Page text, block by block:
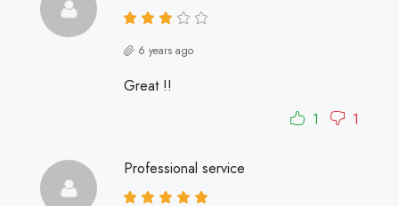
6 years ago
Great !!
1
1
Professional service